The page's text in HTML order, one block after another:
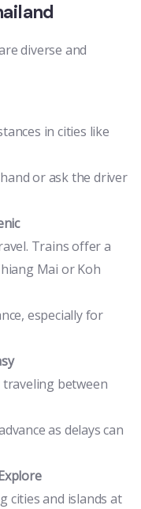
diverse and
in cities like
or ask the driver
Trains offer a
Mai or Koh
especially for
between
as delays can
cities and islands at